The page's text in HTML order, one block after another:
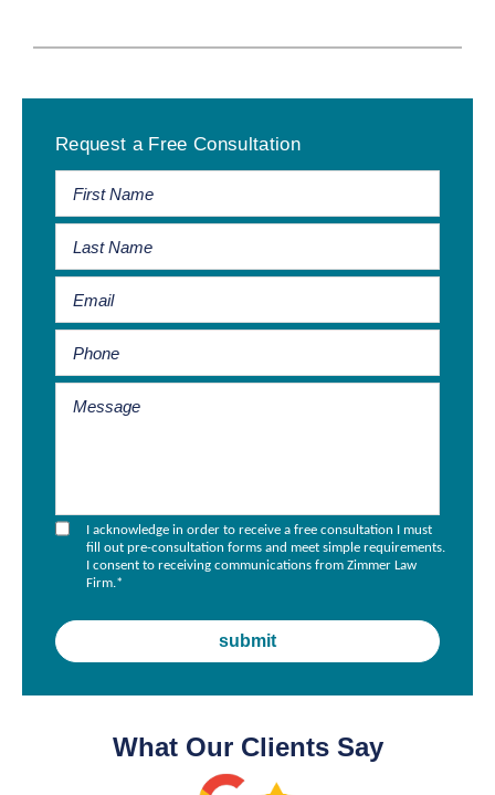
Sidebar
Request a Free Consultation
I acknowledge in order to receive a free consultation I must
fill out pre-consultation forms and meet simple requirements.
I consent to receiving communications from Zimmer Law
Firm.*
What Our Clients Say